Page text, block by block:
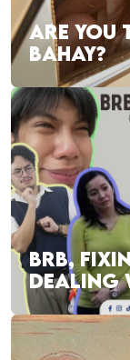
ARE YOU
BAHAY?
BRB,
DEALING